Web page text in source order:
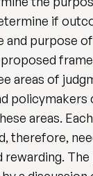
if
and purpose
areas of
policymakers
areas.
therefore,
The